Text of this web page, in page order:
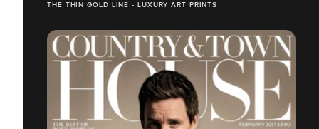
THE THIN GOLD LINE - LUXURY ART PRINTS